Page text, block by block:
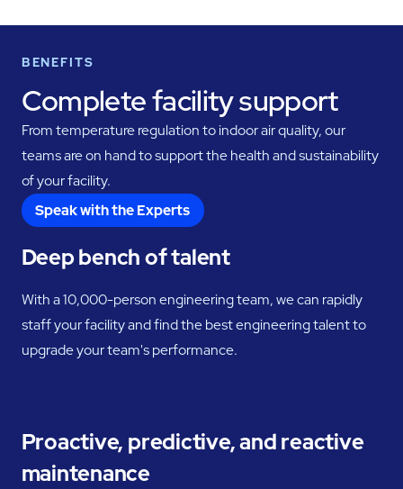
BENEFITS
Complete facility support
From temperature regulation to indoor air quality, our
teams are on hand to support the health and sustainability
of your facility.
Speak with the Experts
Deep bench of talent
With a 10,000-person engineering team, we can rapidly
staff your facility and find the best engineering talent to
upgrade your team's performance.
Proactive, predictive, and reactive
maintenance